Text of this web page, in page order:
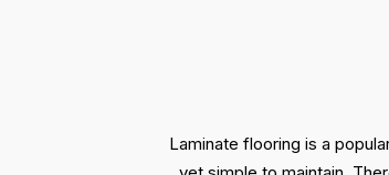
Laminate flooring is a